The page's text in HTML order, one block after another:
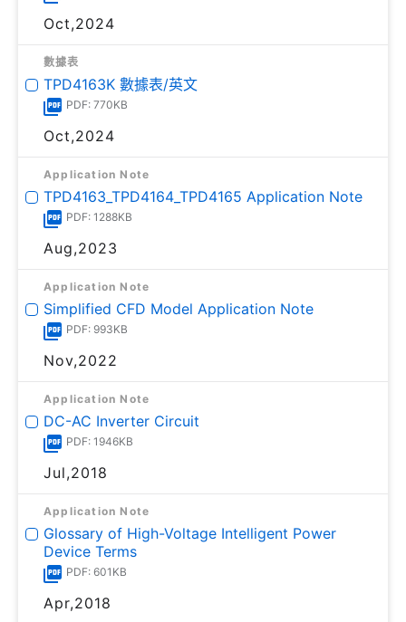
Oct,2024
數據表
TPD4163K 數據表/英文
PDF: 770KB
Oct,2024
Application Note
TPD4163_TPD4164_TPD4165 Application Note
PDF: 1288KB
Aug,2023
Application Note
Simplified CFD Model Application Note
PDF: 993KB
Nov,2022
Application Note
DC-AC Inverter Circuit
PDF: 1946KB
Jul,2018
Application Note
Glossary of High-Voltage Intelligent Power
Device Terms
PDF: 601KB
Apr,2018